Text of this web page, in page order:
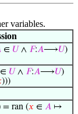
variables.
∈ 𝑈 ∧ 𝐹:𝐴⟶𝑈)
∈ 𝑈 ∧ 𝐹:𝐴⟶𝑈)
)))
= ran (𝑥 ∈ 𝐴 ↦